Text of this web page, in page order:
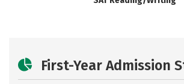
First-Year Admission